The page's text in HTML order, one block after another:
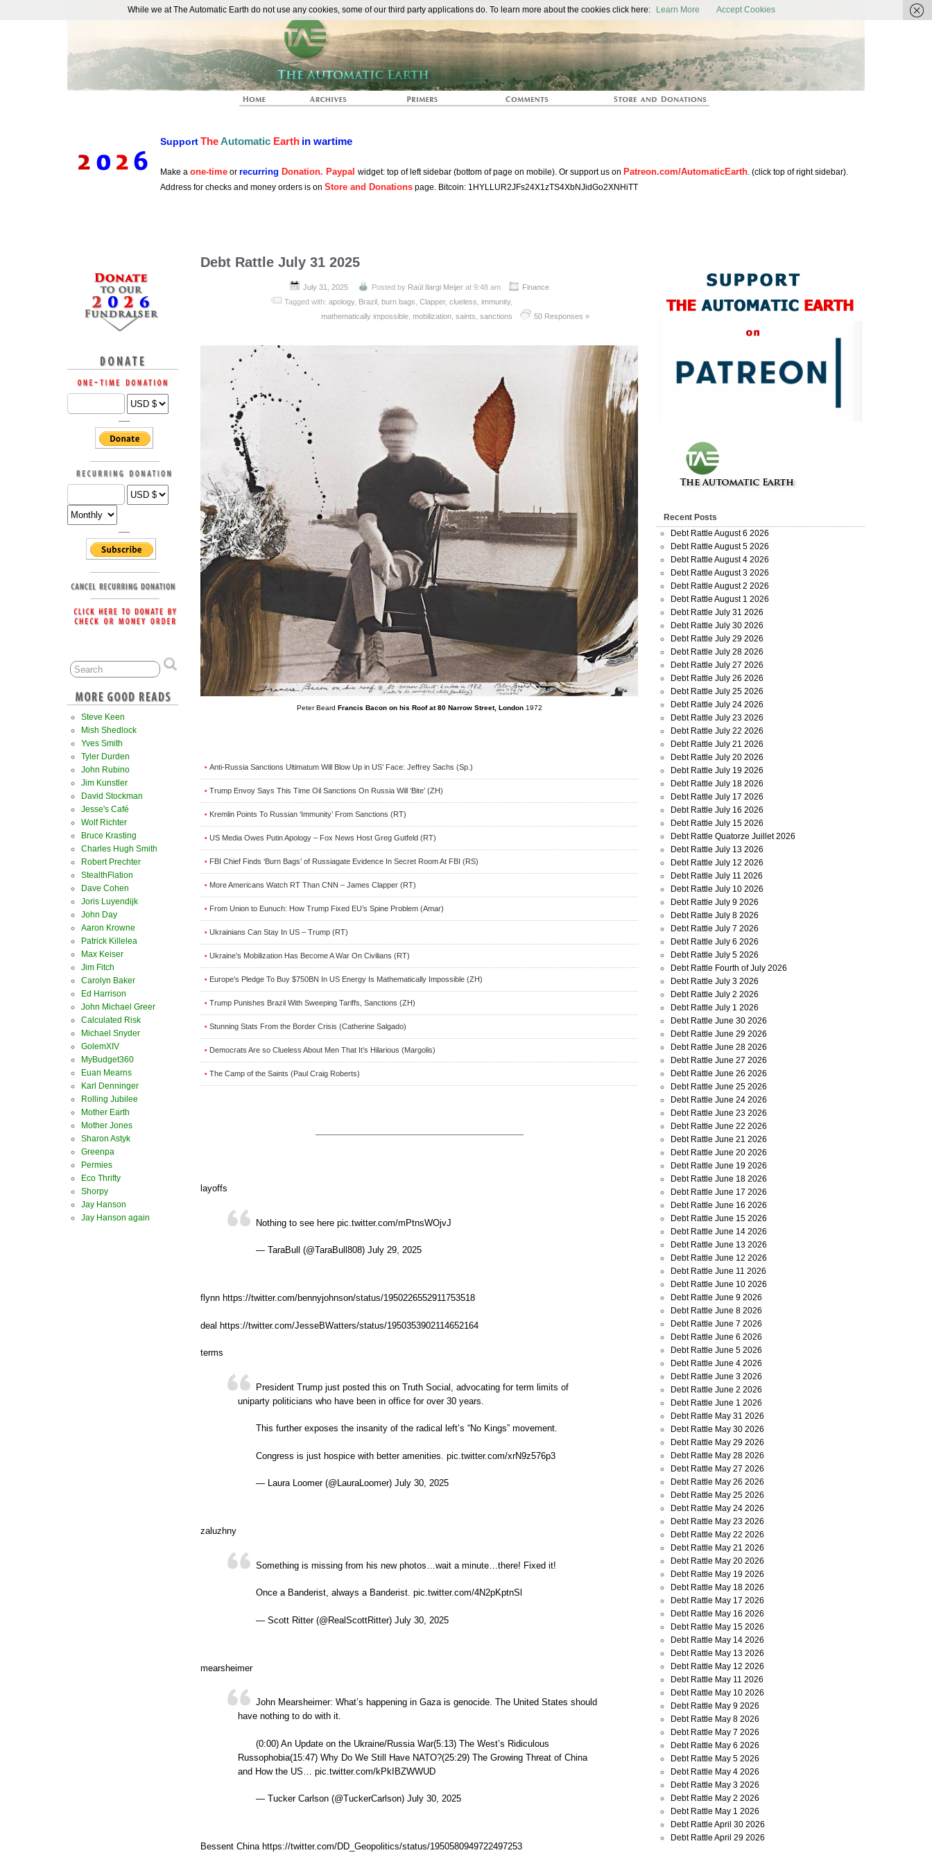
The Automatic Earth
SupportTheAutomatic Earth in wartime
Make a one-time or recurring Donation. Paypal widget: top of left sidebar (bottom of page on mobile). Or support us on Patreon.com/AutomaticEarth. (click top of right sidebar).
Address for checks and money orders is on Store and Donations page. Bitcoin: 1HYLLUR2JFs24X1zTS4XbNJidGo2XNHiTT
Debt Rattle July 31 2025
July 31, 2025 Posted by Raúl Ilargi Meijer at 9:48 am
Finance
Tagged with:apology, Brazil ,burn bags ,Clapper,clueless ,immunity,
mathematically impossible ,mobilization ,saints ,sanctions 50 Responses »
Peter Beard Francis Bacon on his Roof at 80 Narrow Street, London 1972
• Anti-Russia Sanctions Ultimatum Will Blow Up in US’ Face: Jeffrey Sachs (Sp.)
• Trump Envoy Says This Time Oil Sanctions On Russia Will ‘Bite’ (ZH)
• Kremlin Points To Russian ‘Immunity’ From Sanctions (RT)
• US Media Owes Putin Apology – Fox News Host Greg Gutfeld (RT)
• FBI Chief Finds ‘Burn Bags’ of Russiagate Evidence In Secret Room At FBI (RS)
• More Americans Watch RT Than CNN – James Clapper (RT)
• From Union to Eunuch: How Trump Fixed EU’s Spine Problem (Amar)
• Ukrainians Can Stay In US – Trump (RT)
• Ukraine’s Mobilization Has Become A War On Civilians (RT)
• Europe’s Pledge To Buy $750BN In US Energy Is Mathematically Impossible (ZH)
• Trump Punishes Brazil With Sweeping Tariffs, Sanctions (ZH)
• Stunning Stats From the Border Crisis (Catherine Salgado)
• Democrats Are so Clueless About Men That It’s Hilarious (Margolis)
• The Camp of the Saints (Paul Craig Roberts)
layoffs
Nothing to see here pic.twitter.com/mPtnsWOjvJ
— TaraBull (@TaraBull808) July 29, 2025
flynn https://twitter.com/bennyjohnson/status/1950226552911753518
deal https://twitter.com/JesseBWatters/status/1950353902114652164
terms
President Trump just posted this on Truth Social, advocating for term limits of
uniparty politicians who have been in office for over 30 years.
This further exposes the insanity of the radical left’s “No Kings” movement.
Congress is just hospice with better amenities. pic.twitter.com/xrN9z576p3
— Laura Loomer (@LauraLoomer) July 30, 2025
zaluzhny
Something is missing from his new photos…wait a minute…there! Fixed it!
Once a Banderist, always a Banderist. pic.twitter.com/4N2pKptnSl
— Scott Ritter (@RealScottRitter) July 30, 2025
mearsheimer
John Mearsheimer: What’s happening in Gaza is genocide. The United States should
have nothing to do with it.
(0:00) An Update on the Ukraine/Russia War(5:13) The West’s Ridiculous
Russophobia(15:47) Why Do We Still Have NATO?(25:29) The Growing Threat of China
and How the US… pic.twitter.com/kPkIBZWWUD
— Tucker Carlson (@TuckerCarlson) July 30, 2025
Bessent China https://twitter.com/DD_Geopolitics/status/1950580949722497253
Steve Keen
Mish Shedlock
Yves Smith
Tyler Durden
John Rubino
Jim Kunstler
David Stockman
Jesse's Café
Wolf Richter
Bruce Krasting
Charles Hugh Smith
Robert Prechter
StealthFlation
Dave Cohen
Joris Luyendijk
John Day
Aaron Krowne
Patrick Killelea
Max Keiser
Jim Fitch
Carolyn Baker
Ed Harrison
John Michael Greer
Calculated Risk
Michael Snyder
GolemXIV
MyBudget360
Euan Mearns
Karl Denninger
Rolling Jubilee
Mother Earth
Mother Jones
Sharon Astyk
Greenpa
Permies
Eco Thrifty
Shorpy
Jay Hanson
Jay Hanson again
Recent Posts
Debt Rattle August 6 2026
Debt Rattle August 5 2026
Debt Rattle August 4 2026
Debt Rattle August 3 2026
Debt Rattle August 2 2026
Debt Rattle August 1 2026
Debt Rattle July 31 2026
Debt Rattle July 30 2026
Debt Rattle July 29 2026
Debt Rattle July 28 2026
Debt Rattle July 27 2026
Debt Rattle July 26 2026
Debt Rattle July 25 2026
Debt Rattle July 24 2026
Debt Rattle July 23 2026
Debt Rattle July 22 2026
Debt Rattle July 21 2026
Debt Rattle July 20 2026
Debt Rattle July 19 2026
Debt Rattle July 18 2026
Debt Rattle July 17 2026
Debt Rattle July 16 2026
Debt Rattle July 15 2026
Debt Rattle Quatorze Juillet 2026
Debt Rattle July 13 2026
Debt Rattle July 12 2026
Debt Rattle July 11 2026
Debt Rattle July 10 2026
Debt Rattle July 9 2026
Debt Rattle July 8 2026
Debt Rattle July 7 2026
Debt Rattle July 6 2026
Debt Rattle July 5 2026
Debt Rattle Fourth of July 2026
Debt Rattle July 3 2026
Debt Rattle July 2 2026
Debt Rattle July 1 2026
Debt Rattle June 30 2026
Debt Rattle June 29 2026
Debt Rattle June 28 2026
Debt Rattle June 27 2026
Debt Rattle June 26 2026
Debt Rattle June 25 2026
Debt Rattle June 24 2026
Debt Rattle June 23 2026
Debt Rattle June 22 2026
Debt Rattle June 21 2026
Debt Rattle June 20 2026
Debt Rattle June 19 2026
Debt Rattle June 18 2026
Debt Rattle June 17 2026
Debt Rattle June 16 2026
Debt Rattle June 15 2026
Debt Rattle June 14 2026
Debt Rattle June 13 2026
Debt Rattle June 12 2026
Debt Rattle June 11 2026
Debt Rattle June 10 2026
Debt Rattle June 9 2026
Debt Rattle June 8 2026
Debt Rattle June 7 2026
Debt Rattle June 6 2026
Debt Rattle June 5 2026
Debt Rattle June 4 2026
Debt Rattle June 3 2026
Debt Rattle June 2 2026
Debt Rattle June 1 2026
Debt Rattle May 31 2026
Debt Rattle May 30 2026
Debt Rattle May 29 2026
Debt Rattle May 28 2026
Debt Rattle May 27 2026
Debt Rattle May 26 2026
Debt Rattle May 25 2026
Debt Rattle May 24 2026
Debt Rattle May 23 2026
Debt Rattle May 22 2026
Debt Rattle May 21 2026
Debt Rattle May 20 2026
Debt Rattle May 19 2026
Debt Rattle May 18 2026
Debt Rattle May 17 2026
Debt Rattle May 16 2026
Debt Rattle May 15 2026
Debt Rattle May 14 2026
Debt Rattle May 13 2026
Debt Rattle May 12 2026
Debt Rattle May 11 2026
Debt Rattle May 10 2026
Debt Rattle May 9 2026
Debt Rattle May 8 2026
Debt Rattle May 7 2026
Debt Rattle May 6 2026
Debt Rattle May 5 2026
Debt Rattle May 4 2026
Debt Rattle May 3 2026
Debt Rattle May 2 2026
Debt Rattle May 1 2026
Debt Rattle April 30 2026
Debt Rattle April 29 2026
While we at The Automatic Earth do not use any cookies, some of our third party applications do. To learn more about the cookies click here: Learn More Accept Cookies